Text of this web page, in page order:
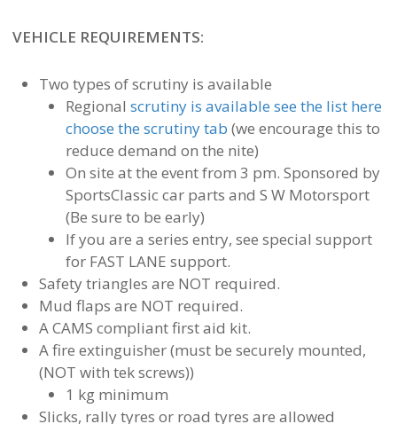
VEHICLE REQUIREMENTS:
Two types of scrutiny is available
Regional scrutiny is available see the list here
choose the scrutiny tab (we encourage this to
reduce demand on the nite)
On site at the event from 3 pm. Sponsored by
SportsClassic car parts and S W Motorsport
(Be sure to be early)
If you are a series entry, see special support
for FAST LANE support.
Safety triangles are NOT required.
Mud flaps are NOT required.
A CAMS compliant first aid kit.
A fire extinguisher (must be securely mounted,
(NOT with tek screws))
1 kg minimum
Slicks, rally tyres or road tyres are allowed